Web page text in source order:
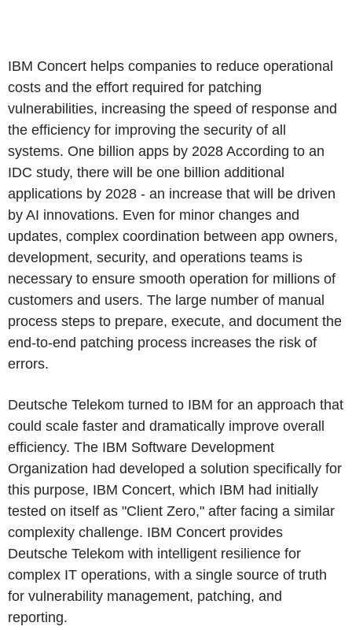
IBM Concert helps companies to reduce operational
costs and the effort required for patching
vulnerabilities, increasing the speed of response and
the efficiency for improving the security of all
systems. One billion apps by 2028 According to an
IDC study, there will be one billion additional
applications by 2028 - an increase that will be driven
by AI innovations. Even for minor changes and
updates, complex coordination between app owners,
development, security, and operations teams is
necessary to ensure smooth operation for millions of
customers and users. The large number of manual
process steps to prepare, execute, and document the
end-to-end patching process increases the risk of
errors.
Deutsche Telekom turned to IBM for an approach that
could scale faster and dramatically improve overall
efficiency. The IBM Software Development
Organization had developed a solution specifically for
this purpose, IBM Concert, which IBM had initially
tested on itself as "Client Zero," after facing a similar
complexity challenge. IBM Concert provides
Deutsche Telekom with intelligent resilience for
complex IT operations, with a single source of truth
for vulnerability management, patching, and
reporting.